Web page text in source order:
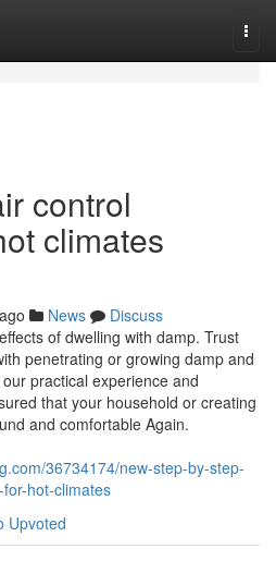
control
climates
News
Discuss
of dwelling with damp. Trust
penetrating or growing damp and
practical experience and
that your household or creating
and comfortable Again.
36734174/new-step-by-step-
hot-climates
Upvoted